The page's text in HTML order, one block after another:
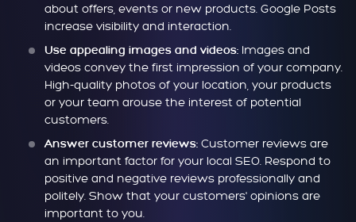
about offers, events or new products. Google Posts
increase visibility and interaction.
Use appealing images and videos: Images and
videos convey the first impression of your company.
High-quality photos of your location, your products
or your team arouse the interest of potential
customers.
Answer customer reviews: Customer reviews are
an important factor for your local SEO. Respond to
positive and negative reviews professionally and
politely. Show that your customers' opinions are
important to you.